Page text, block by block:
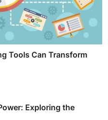
Tools Can Transform
Exploring the